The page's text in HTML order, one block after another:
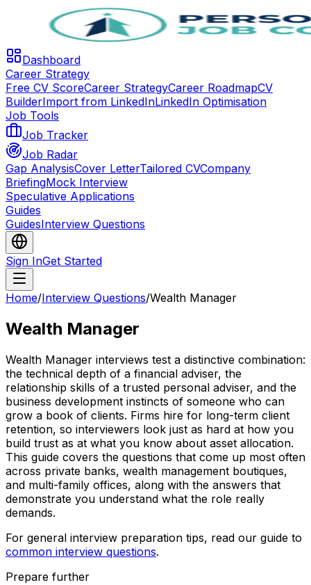
Dashboard
Career Strategy
Free CV ScoreCareer StrategyCareer RoadmapCV
BuilderImport from LinkedInLinkedIn Optimisation
Job Tools
Job Tracker
Job Radar
Gap AnalysisCover LetterTailored CVCompany
BriefingMock Interview
Speculative Applications
Guides
GuidesInterview Questions
Sign InGet Started
Home/Interview Questions/Wealth Manager
Wealth Manager
Wealth Manager interviews test a distinctive combination:
the technical depth of a financial adviser, the
relationship skills of a trusted personal adviser, and the
business development instincts of someone who can
grow a book of clients. Firms hire for long-term client
retention, so interviewers look just as hard at how you
build trust as at what you know about asset allocation.
This guide covers the questions that come up most often
across private banks, wealth management boutiques,
and multi-family offices, along with the answers that
demonstrate you understand what the role really
demands.
For general interview preparation tips, read our guide to
common interview questions.
Prepare further